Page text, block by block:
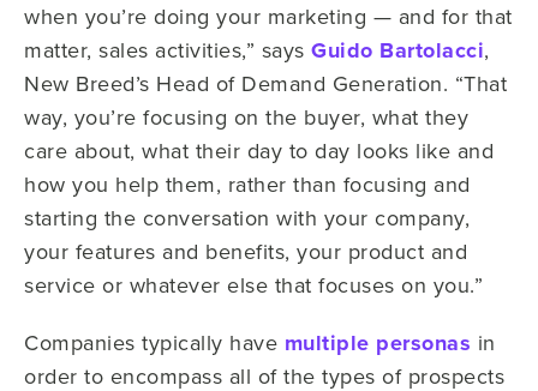
when you’re doing your marketing — and for that
matter, sales activities,” says Guido Bartolacci,
New Breed’s Head of Demand Generation. “That
way, you’re focusing on the buyer, what they
care about, what their day to day looks like and
how you help them, rather than focusing and
starting the conversation with your company,
your features and benefits, your product and
service or whatever else that focuses on you.”
Companies typically have multiple personas in
order to encompass all of the types of prospects